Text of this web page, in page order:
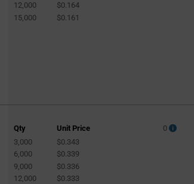
12,000
$0.164
15,000
$0.161
Qty
Unit Price
3,000
$0.343
6,000
$0.339
9,000
$0.336
12,000
$0.333
0